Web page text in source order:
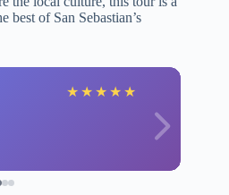
best of San Sebastian’s
★ ★ ★ ★ ★